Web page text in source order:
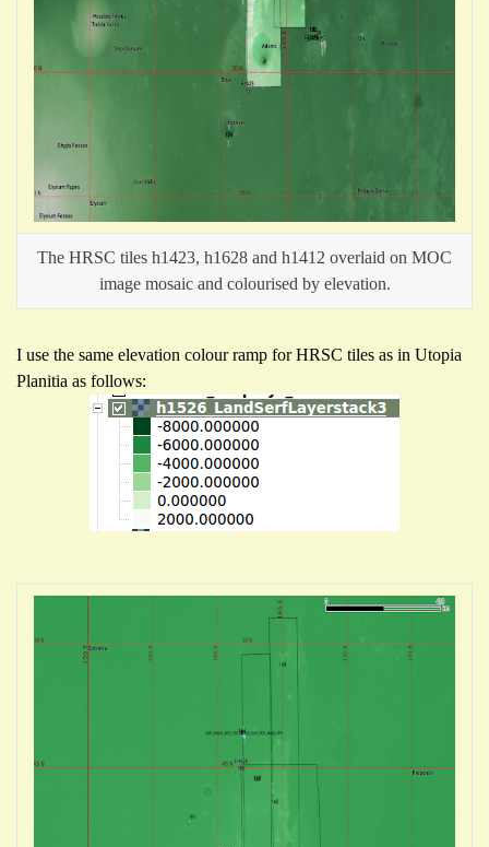
The HRSC tiles h1423, h1628 and h1412 overlaid on MOC
image mosaic and colourised by elevation.
I use the same elevation colour ramp for HRSC tiles as in Utopia
Planitia as follows: